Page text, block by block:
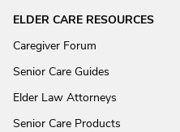
ELDER CARE RESOURCES
Caregiver Forum
Senior Care Guides
Elder Law Attorneys
Senior Care Products